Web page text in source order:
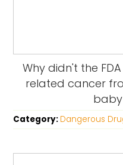
Why didn't the
related cancer
Category: Dangerous